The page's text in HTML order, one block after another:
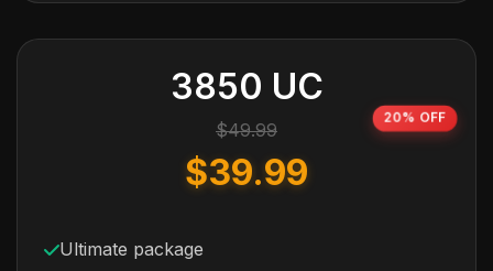
3850 UC
20% OFF
$49.99
$39.99
Ultimate package